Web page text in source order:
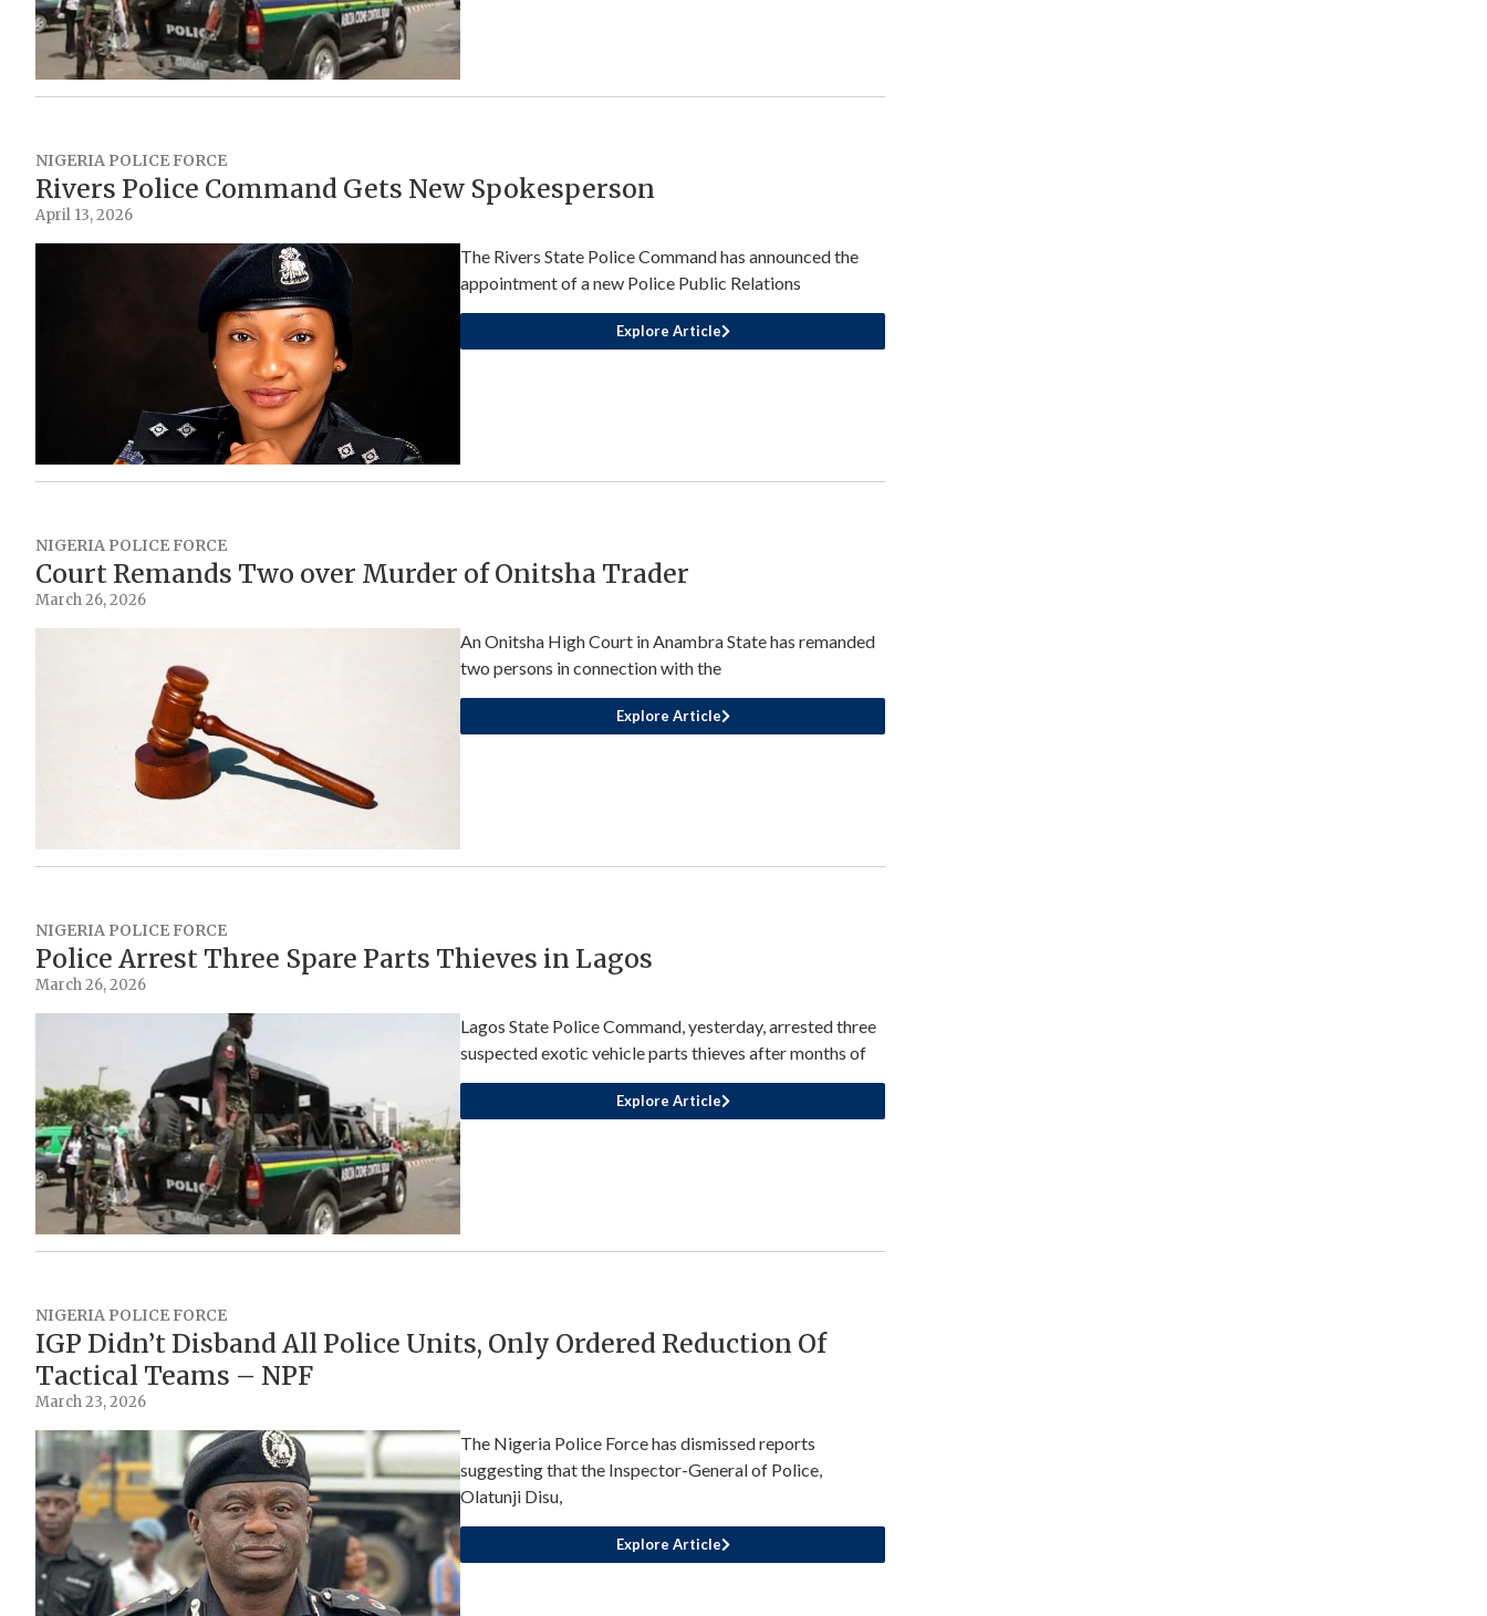
NIGERIA POLICE FORCE
Rivers Police Command Gets New Spokesperson
April 13, 2026
The Rivers State Police Command has announced the
appointment of a new Police Public Relations
Explore Article
NIGERIA POLICE FORCE
Court Remands Two over Murder of Onitsha Trader
March 26, 2026
An Onitsha High Court in Anambra State has remanded
two persons in connection with the
Explore Article
NIGERIA POLICE FORCE
Police Arrest Three Spare Parts Thieves in Lagos
March 26, 2026
Lagos State Police Command, yesterday, arrested three
suspected exotic vehicle parts thieves after months of
Explore Article
NIGERIA POLICE FORCE
IGP Didn’t Disband All Police Units, Only Ordered Reduction Of
Tactical Teams – NPF
March 23, 2026
The Nigeria Police Force has dismissed reports
suggesting that the Inspector-General of Police,
Olatunji Disu,
Explore Article